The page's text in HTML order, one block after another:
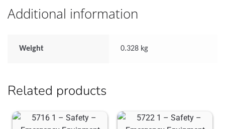
Additional information
Weight 0.328 kg
Related products